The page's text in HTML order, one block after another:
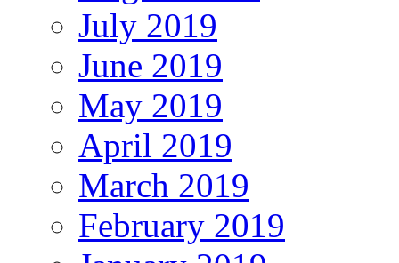
July 2019
June 2019
May 2019
April 2019
March 2019
February 2019